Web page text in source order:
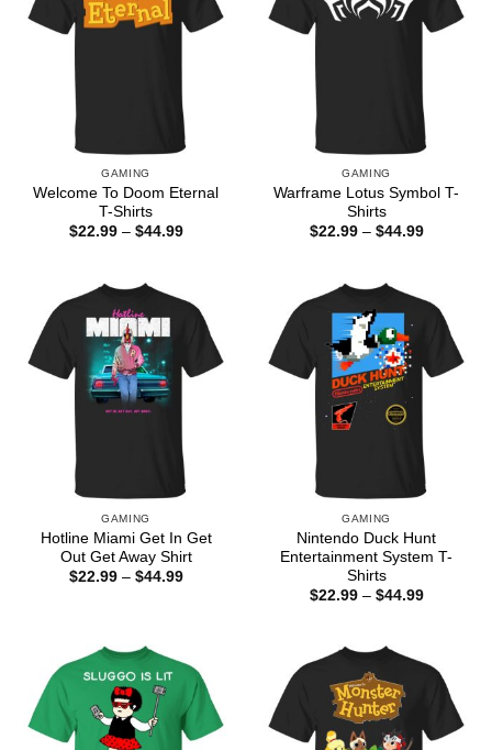
GAMING
Welcome To Doom Eternal
T-Shirts
$22.99 – $44.99Price
GAMING
Warframe Lotus Symbol T-
Shirts
$22.99 – $44.99Price
GAMING
Hotline Miami Get In Get
Out Get Away Shirt
$22.99 – $44.99Price
GAMING
Nintendo Duck Hunt
Entertainment System T-
Shirts
$22.99 – $44.99Price